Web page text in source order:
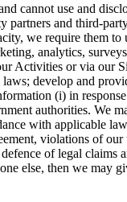
cannot use and
partners and third-
we require them
analytics,
Activities or via our
develop and
(i) in
authorities. We
with applicable
violations of
of legal
else, then we